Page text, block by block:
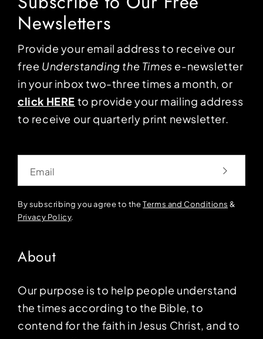
Newsletters
Provide your email address to receive our
free Understanding the Times e-newsletter
in your inbox two-three times a month, or
click HERE to provide your mailing address
to receive our quarterly print newsletter.
By subscribing you agree to theTerms and Conditions &
Privacy Policy.
About
Our purpose is to help people understand
the times according to the Bible, to
contend for the faith in Jesus Christ, and to